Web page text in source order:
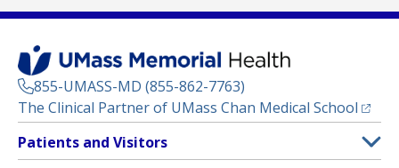
855-UMASS-MD (855-862-7763)
The Clinical Partner of UMass Chan Medical School
Footer
Menu
Patients and Visitors